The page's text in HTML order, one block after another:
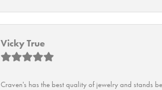
Vicky True
Craven's has the best quality of jewelry and stands